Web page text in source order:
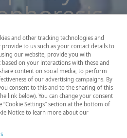
Time and time again.
detection and
needed for scientists
that change the world.
and other tracking technologies and
to us such as your contact details to
our website, provide you with
on your interactions with these and
content on social media, to perform
of our advertising campaigns. By
consent to this and to the sharing of this
link below). You can change your consent
Settings” section at the bottom of
Notice to learn more about our